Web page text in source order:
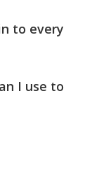
to every
I use to